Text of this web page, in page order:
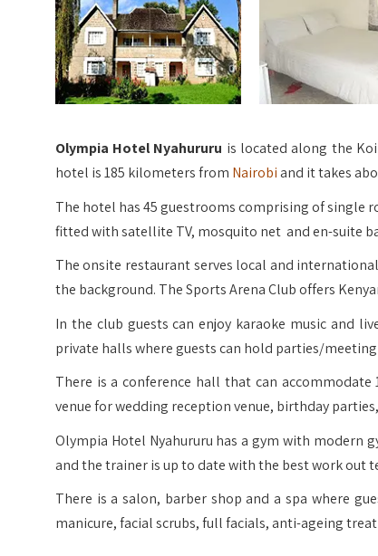
Olympia Hotel Nyahururu is located along the
hotel is 185 kilometers from Nairobiand it takes
The hotel has 45 guestrooms comprising of single
fitted with satellite TV, mosquito net and en-suite
The onsite restaurant serves local and
the background. The Sports Arena Club offers
In the club guests can enjoy karaoke music and
private halls where guests can hold parties/
There is a conference hall that can
venue for wedding reception venue, birthday
Olympia Hotel Nyahururu has a gym with modern
and the trainer is up to date with the best work out
There is a salon, barber shop and a spa where
manicure, facial scrubs, full facials, anti-ageing